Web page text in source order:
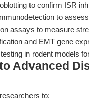
to confirm ISR
to
assays to measure
and EMT gene
in rodent models
Advanced
to: